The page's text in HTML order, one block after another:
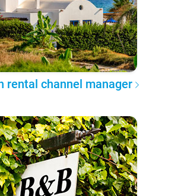
rental channel manager